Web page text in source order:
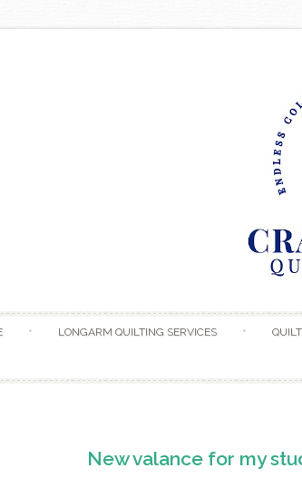
LONGARM QUILTING SERVICES
New valance for my